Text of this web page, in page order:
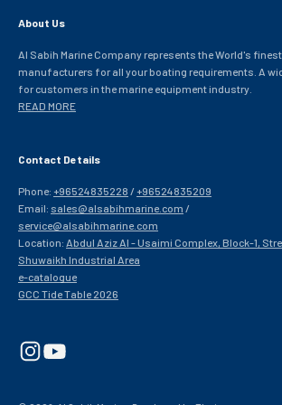
About Us
Al Sabih Marine Company represents the World's
manufacturers for all your boating requirements. A
for customers in the marine equipment industry.
READ MORE
Contact Details
Phone: +96524835228 /+96524835209
Email: sales@alsabihmarine.com /
service@alsabihmarine.com
Location: Abdul Aziz Al - Usaimi Complex, Block-1,
Shuwaikh Industrial Area
e-catalogue
GCC Tide Table 2026